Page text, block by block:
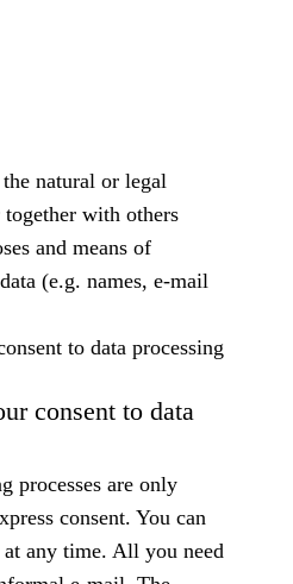
natural or legal
with others
and means of
(e.g. names, e-mail
to data processing
consent to data
processes are only
consent. You can
any time. All you need